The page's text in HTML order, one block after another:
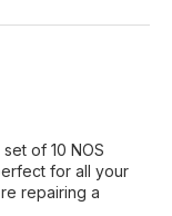
of 10 NOS
for all your
repairing a